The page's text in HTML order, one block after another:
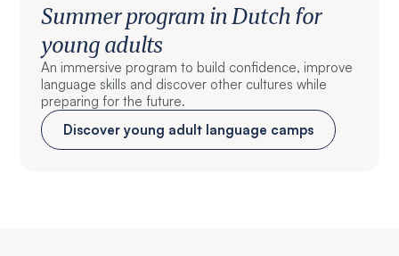
Summer program in Dutch for
young adults
An immersive program to build confidence, improve
language skills and discover other cultures while
preparing for the future.
Discover young adult language camps